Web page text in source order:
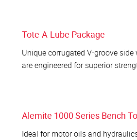
Tote-A-Lube Package
Unique corrugated V-groove side
are engineered for superior
Alemite 1000 Series Bench
Ideal for motor oils and